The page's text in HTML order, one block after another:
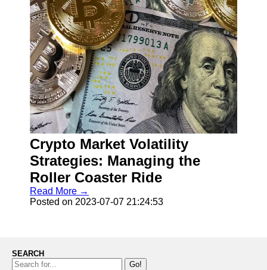
Crypto Market Volatility
Strategies: Managing the
Roller Coaster Ride
Read More →
Posted on 2023-07-07 21:24:53
SEARCH
Go!